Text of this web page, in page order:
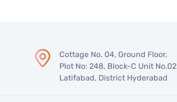
Cottage No. 04, Ground Floor,
Plot No: 248, Block-C Unit No.02
Latifabad, District Hyderabad